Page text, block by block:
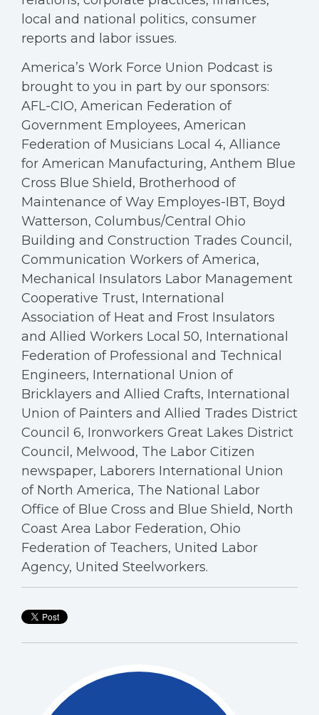
local and national politics, consumer
reports and labor issues.
America’s Work Force Union Podcast is
brought to you in part by our sponsors:
AFL-CIO, American Federation of
Government Employees, American
Federation of Musicians Local 4, Alliance
for American Manufacturing, Anthem Blue
Cross Blue Shield, Brotherhood of
Maintenance of Way Employes-IBT, Boyd
Watterson, Columbus/Central Ohio
Building and Construction Trades Council,
Communication Workers of America,
Mechanical Insulators Labor Management
Cooperative Trust, International
Association of Heat and Frost Insulators
and Allied Workers Local 50, International
Federation of Professional and Technical
Engineers, International Union of
Bricklayers and Allied Crafts, International
Union of Painters and Allied Trades District
Council 6, Ironworkers Great Lakes District
Council, Melwood, The Labor Citizen
newspaper, Laborers International Union
of North America, The National Labor
Office of Blue Cross and Blue Shield, North
Coast Area Labor Federation, Ohio
Federation of Teachers, United Labor
Agency, United Steelworkers.